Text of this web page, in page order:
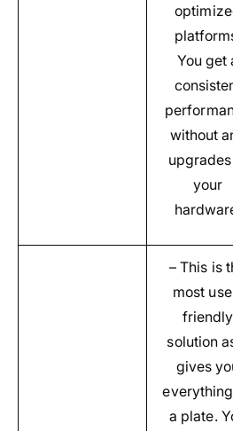
You get
without
your
– This is
most
friendly
solution
gives
a plate.